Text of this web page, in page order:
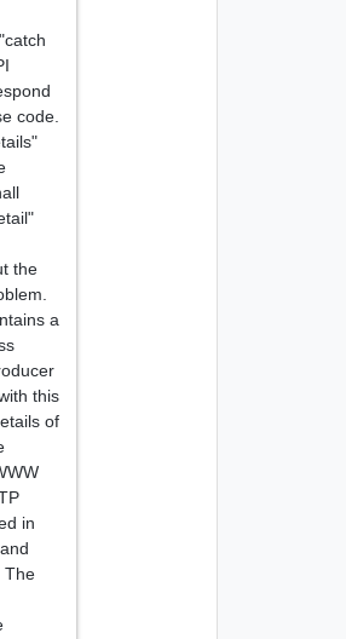
code.
the
a
this
of
in
The